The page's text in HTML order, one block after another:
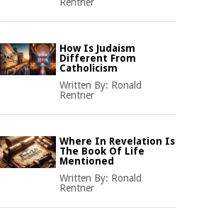
How Is Judaism
Different From
Catholicism
Written By: Ronald
Rentner
Where In Revelation Is
The Book Of Life
Mentioned
Written By: Ronald
Rentner